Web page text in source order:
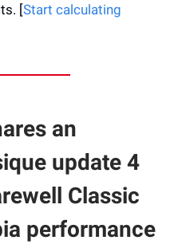
[Start calculating
an
update 4
Classic
performance